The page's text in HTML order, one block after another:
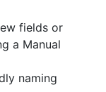
fields or
a Manual
naming